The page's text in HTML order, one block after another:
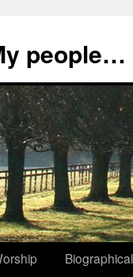
people…